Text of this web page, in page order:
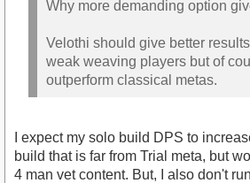
Why more demanding option
Velothi should give better
weak weaving players but of
outperform classical metas.
I expect my solo build DPS to
build that is far from Trial meta, but
4 man vet content. But, I also don't